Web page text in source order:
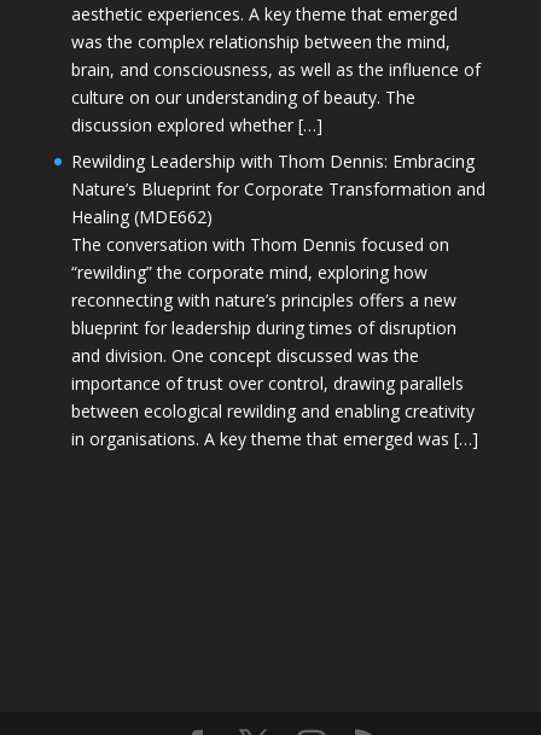
aesthetic experiences. A key theme that emerged
was the complex relationship between the mind,
brain, and consciousness, as well as the influence of
culture on our understanding of beauty. The
discussion explored whether […]
Rewilding Leadership with Thom Dennis: Embracing
Nature’s Blueprint for Corporate Transformation and
Healing (MDE662)
The conversation with Thom Dennis focused on
“rewilding” the corporate mind, exploring how
reconnecting with nature’s principles offers a new
blueprint for leadership during times of disruption
and division. One concept discussed was the
importance of trust over control, drawing parallels
between ecological rewilding and enabling creativity
in organisations. A key theme that emerged was […]